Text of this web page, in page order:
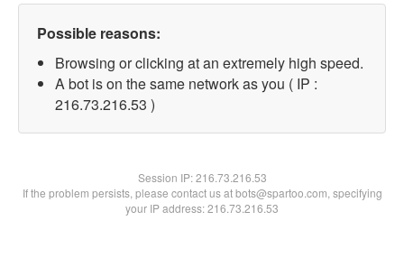
Possible reasons:
Browsing or clicking at an extremely high speed.
A bot is on the same network as you ( IP :
216.73.216.53 )
Session IP:216.73.216.53
If the problem persists, please contact us at bots@spartoo.com, specifying
your IP address: 216.73.216.53